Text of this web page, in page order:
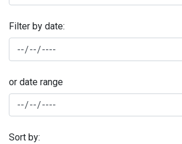
Filter by date:
or date range
Sort by: